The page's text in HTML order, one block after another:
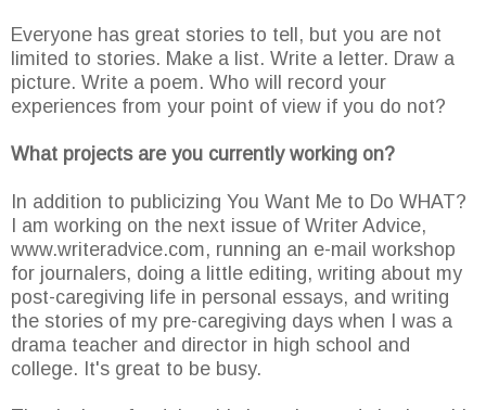
Everyone has great stories to tell, but you are not
limited to stories. Make a list. Write a letter. Draw a
picture. Write a poem. Who will record your
experiences from your point of view if you do not?
What projects are you currently working on?
In addition to publicizing You Want Me to Do WHAT?
I am working on the next issue of Writer Advice,
www.writeradvice.com, running an e-mail workshop
for journalers, doing a little editing, writing about my
post-caregiving life in personal essays, and writing
the stories of my pre-caregiving days when I was a
drama teacher and director in high school and
college. It's great to be busy.